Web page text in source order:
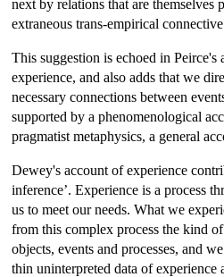
next by relations that are themselves
extraneous trans-empirical
This suggestion is echoed in
experience, and also adds that we
necessary connections between
supported by a phenomenological
pragmatist metaphysics, a general
Dewey's account of experience
inference’. Experience is a process
us to meet our needs. What we
from this complex process the kind
objects, events and processes, and
thin uninterpreted data of experience